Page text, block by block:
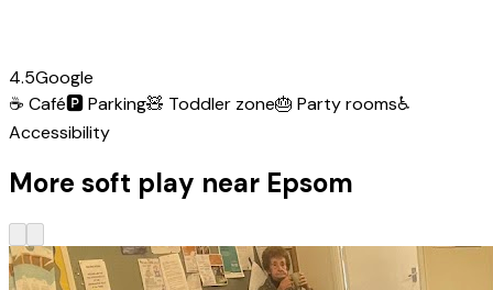
4.5Google
☕ Café🅿️Parking🧸 Toddler zone🎂 Party rooms♿
Accessibility
More soft play near Epsom